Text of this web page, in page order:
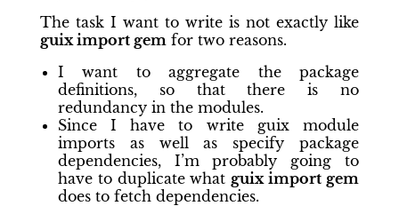
The task I want to write is not exactly like
guix import gem for two reasons.
I want to aggregate the package
definitions, so that there is no
redundancy in the modules.
Since I have to write guix module
imports as well as specify package
dependencies, I’m probably going to
have to duplicate what guix import gem
does to fetch dependencies.